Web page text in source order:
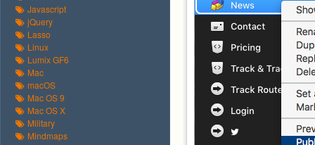
Javascript
jQuery
Lasso
Linux
Lumix GF6
Mac
macOS
Mac OS 9
Mac OS X
Military
Mindmaps